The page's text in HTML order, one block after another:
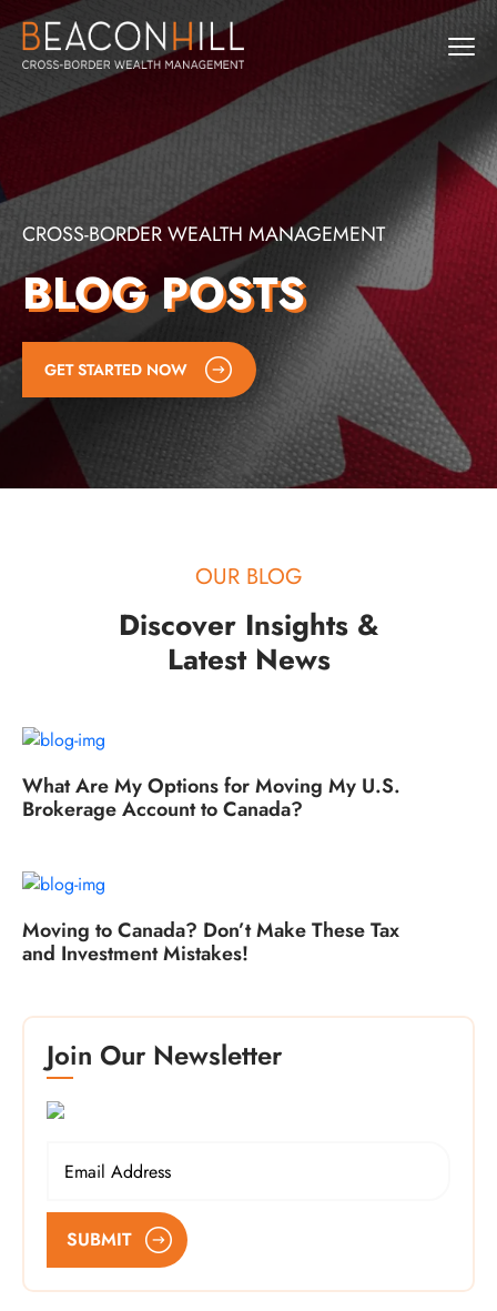
CROSS-BORDER WEALTH MANAGEMENT
BLOG POSTS
GET STARTED NOW
OUR BLOG
Discover Insights &
Latest News
What Are My Options for Moving My U.S.
Brokerage Account to Canada?
Moving to Canada? Don’t Make These Tax
and Investment Mistakes!
Join Our Newsletter
SUBMIT